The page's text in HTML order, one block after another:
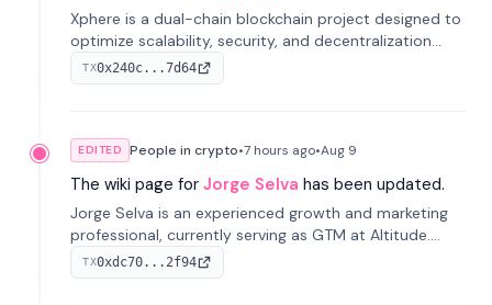
Xphere is a dual-chain blockchain project designed to
optimize scalability, security, and decentralization
through an innovative Main Chain and Proof Chain
architecture. Launched in 2024, it supports smart
TX0x240c...7d64
EDITED People in crypto•7 hours ago•Aug 9
The wiki page for Jorge Selva has been updated.
Jorge Selva is an experienced growth and marketing
professional, currently serving as GTM at Altitude.
With a background in stablecoins and finance, he
previously led growth at Safe and cofounded Siempo
TX0xdc70...2f94